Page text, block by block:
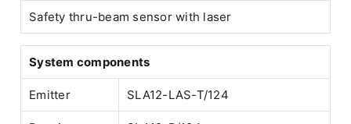
Safety thru-beam sensor with laser
System components
Emitter SLA12-LAS-T/124